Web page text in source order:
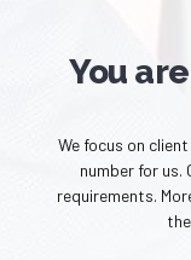
You
We focus on
number for
requirements.